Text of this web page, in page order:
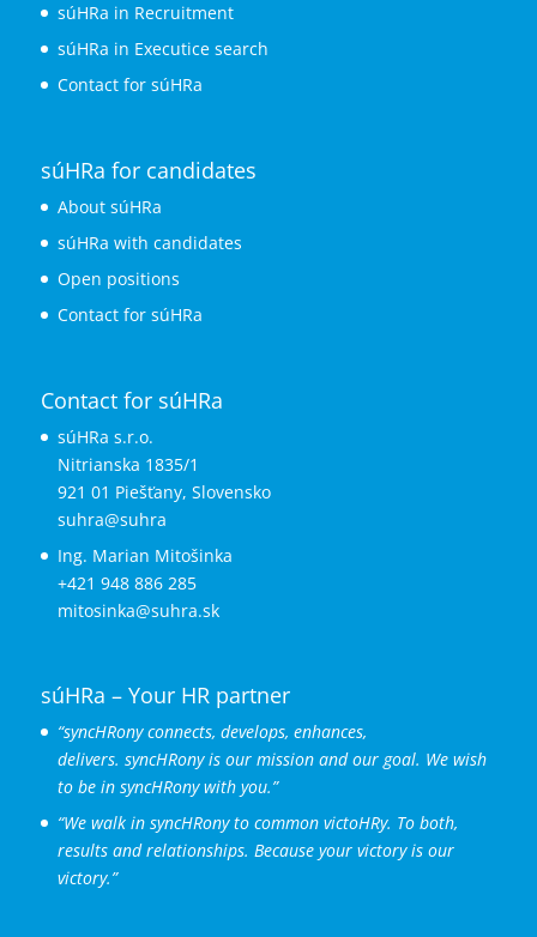
súHRa in Recruitment
súHRa in Executice search
Contact for súHRa
súHRa for candidates
About súHRa
súHRa with candidates
Open positions
Contact for súHRa
Contact for súHRa
súHRa s.r.o.
Nitrianska 1835/1
921 01 Piešťany, Slovensko
suhra@suhra
Ing. Marian Mitošinka
+421 948 886 285
mitosinka@suhra.sk
súHRa – Your HR partner
“syncHRony connects, develops, enhances,
delivers. syncHRony is our mission and our goal. We wish
to be in syncHRony with you.”
“We walk in syncHRony to common victoHRy. To both,
results and relationships. Because your victory is our
victory.”